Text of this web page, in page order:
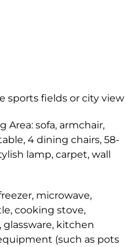
sports fields or city view
Area: sofa, armchair,
4 dining chairs, 58-
lamp, carpet, wall
microwave,
cooking stove,
glassware, kitchen
(such as pots